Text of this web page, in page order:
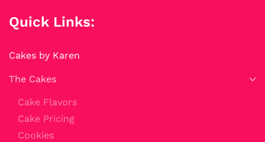
Quick Links:
Cakes by Karen
The Cakes
Cake Flavors
Cake Pricing
Cookies